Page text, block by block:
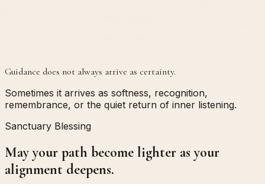
Guidance does not always arrive as certainty.
Sometimes it arrives as softness, recognition,
remembrance, or the quiet return of inner listening.
Sanctuary Blessing
May your path become lighter as your
alignment deepens.